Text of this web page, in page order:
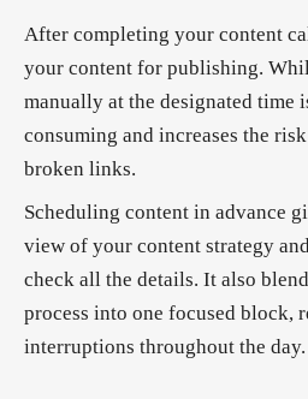
After completing your content
your content for publishing.
manually at the designated time
consuming and increases the
broken links.
Scheduling content in advance
view of your content strategy
check all the details. It also
process into one focused block,
interruptions throughout the day.